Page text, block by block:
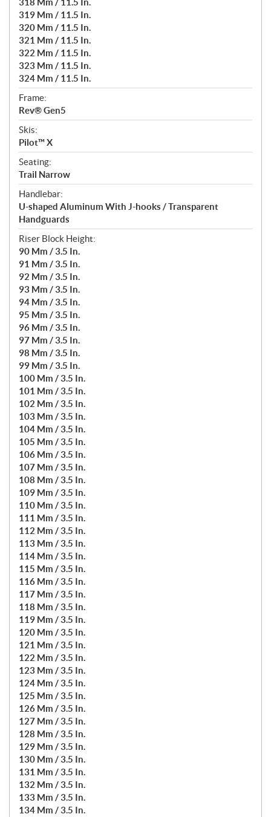
318 Mm / 11.5 In.
319 Mm / 11.5 In.
320 Mm / 11.5 In.
321 Mm / 11.5 In.
322 Mm / 11.5 In.
323 Mm / 11.5 In.
324 Mm / 11.5 In.
Frame:
Rev® Gen5
Skis:
Pilot™ X
Seating:
Trail Narrow
Handlebar:
U-shaped Aluminum With J-hooks / Transparent
Handguards
Riser Block Height:
90 Mm / 3.5 In.
91 Mm / 3.5 In.
92 Mm / 3.5 In.
93 Mm / 3.5 In.
94 Mm / 3.5 In.
95 Mm / 3.5 In.
96 Mm / 3.5 In.
97 Mm / 3.5 In.
98 Mm / 3.5 In.
99 Mm / 3.5 In.
100 Mm / 3.5 In.
101 Mm / 3.5 In.
102 Mm / 3.5 In.
103 Mm / 3.5 In.
104 Mm / 3.5 In.
105 Mm / 3.5 In.
106 Mm / 3.5 In.
107 Mm / 3.5 In.
108 Mm / 3.5 In.
109 Mm / 3.5 In.
110 Mm / 3.5 In.
111 Mm / 3.5 In.
112 Mm / 3.5 In.
113 Mm / 3.5 In.
114 Mm / 3.5 In.
115 Mm / 3.5 In.
116 Mm / 3.5 In.
117 Mm / 3.5 In.
118 Mm / 3.5 In.
119 Mm / 3.5 In.
120 Mm / 3.5 In.
121 Mm / 3.5 In.
122 Mm / 3.5 In.
123 Mm / 3.5 In.
124 Mm / 3.5 In.
125 Mm / 3.5 In.
126 Mm / 3.5 In.
127 Mm / 3.5 In.
128 Mm / 3.5 In.
129 Mm / 3.5 In.
130 Mm / 3.5 In.
131 Mm / 3.5 In.
132 Mm / 3.5 In.
133 Mm / 3.5 In.
134 Mm / 3.5 In.